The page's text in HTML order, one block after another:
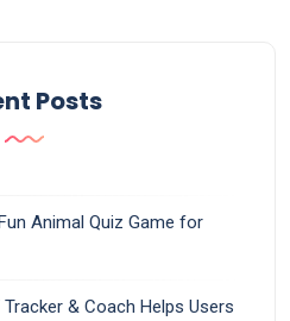
Posts
Animal Quiz Game for
& Coach Helps Users